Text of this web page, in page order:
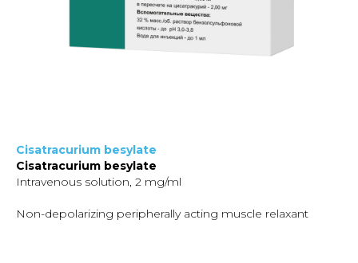
Cisatracurium besylate
Cisatracurium besylate
Intravenous solution, 2 mg/ml
Non-depolarizing peripherally acting muscle relaxant